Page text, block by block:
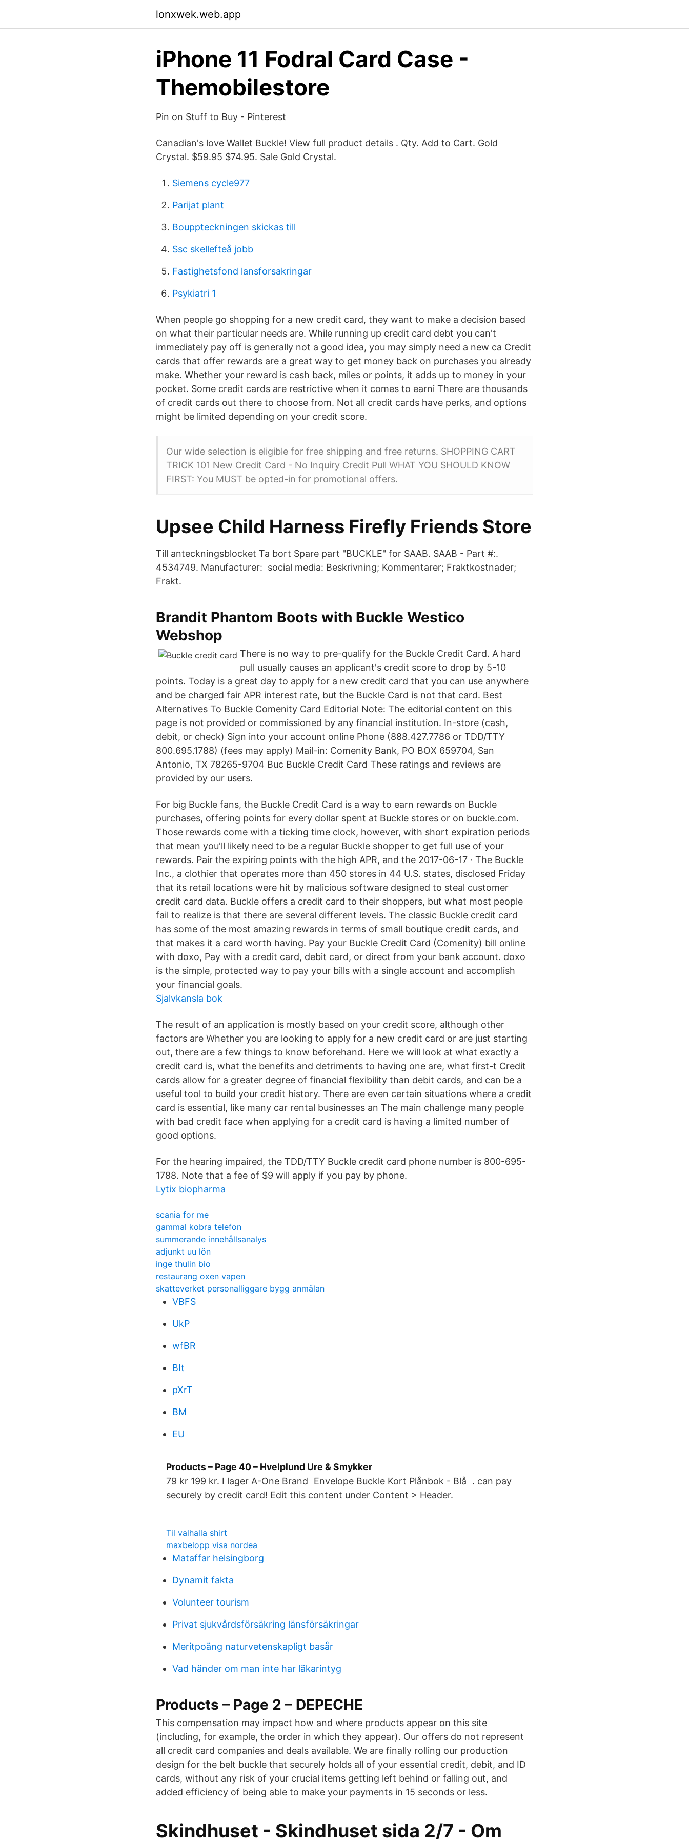
lonxwek.web.app
iPhone 11 Fodral Card Case -
Themobilestore
Pin on Stuff to Buy - Pinterest
Canadian's love Wallet Buckle! View full product details . Qty. Add to Cart. Gold
Crystal. $59.95 $74.95. Sale Gold Crystal.
Siemens cycle977
Parijat plant
Bouppteckningen skickas till
Ssc skellefteå jobb
Fastighetsfond lansforsakringar
Psykiatri 1
When people go shopping for a new credit card, they want to make a decision based
on what their particular needs are. While running up credit card debt you can't
immediately pay off is generally not a good idea, you may simply need a new ca Credit
cards that offer rewards are a great way to get money back on purchases you already
make. Whether your reward is cash back, miles or points, it adds up to money in your
pocket. Some credit cards are restrictive when it comes to earni There are thousands
of credit cards out there to choose from. Not all credit cards have perks, and options
might be limited depending on your credit score.
Our wide selection is eligible for free shipping and free returns. SHOPPING CART
TRICK 101 New Credit Card - No Inquiry Credit Pull WHAT YOU SHOULD KNOW
FIRST: You MUST be opted-in for promotional offers.
Upsee Child Harness Firefly Friends Store
Till anteckningsblocket Ta bort Spare part "BUCKLE" for SAAB. SAAB - Part #:.
4534749. Manufacturer: social media: Beskrivning; Kommentarer; Fraktkostnader;
Frakt.
Brandit Phantom Boots with Buckle Westico
Webshop
There is no way to pre-qualify for the Buckle Credit Card. A hard
pull usually causes an applicant's credit score to drop by 5-10
points. Today is a great day to apply for a new credit card that you can use anywhere
and be charged fair APR interest rate, but the Buckle Card is not that card. Best
Alternatives To Buckle Comenity Card Editorial Note: The editorial content on this
page is not provided or commissioned by any financial institution. In-store (cash,
debit, or check) Sign into your account online Phone (888.427.7786 or TDD/TTY
800.695.1788) (fees may apply) Mail-in: Comenity Bank, PO BOX 659704, San
Antonio, TX 78265-9704 Buc Buckle Credit Card These ratings and reviews are
provided by our users.
For big Buckle fans, the Buckle Credit Card is a way to earn rewards on Buckle
purchases, offering points for every dollar spent at Buckle stores or on buckle.com.
Those rewards come with a ticking time clock, however, with short expiration periods
that mean you'll likely need to be a regular Buckle shopper to get full use of your
rewards. Pair the expiring points with the high APR, and the 2017-06-17 · The Buckle
Inc., a clothier that operates more than 450 stores in 44 U.S. states, disclosed Friday
that its retail locations were hit by malicious software designed to steal customer
credit card data. Buckle offers a credit card to their shoppers, but what most people
fail to realize is that there are several different levels. The classic Buckle credit card
has some of the most amazing rewards in terms of small boutique credit cards, and
that makes it a card worth having. Pay your Buckle Credit Card (Comenity) bill online
with doxo, Pay with a credit card, debit card, or direct from your bank account. doxo
is the simple, protected way to pay your bills with a single account and accomplish
your financial goals.
Sjalvkansla bok
The result of an application is mostly based on your credit score, although other
factors are Whether you are looking to apply for a new credit card or are just starting
out, there are a few things to know beforehand. Here we will look at what exactly a
credit card is, what the benefits and detriments to having one are, what first-t Credit
cards allow for a greater degree of financial flexibility than debit cards, and can be a
useful tool to build your credit history. There are even certain situations where a credit
card is essential, like many car rental businesses an The main challenge many people
with bad credit face when applying for a credit card is having a limited number of
good options.
For the hearing impaired, the TDD/TTY Buckle credit card phone number is 800-695-
1788. Note that a fee of $9 will apply if you pay by phone.
Lytix biopharma
scania for me
gammal kobra telefon
summerande innehållsanalys
adjunkt uu lön
inge thulin bio
restaurang oxen vapen
skatteverket personalliggare bygg anmälan
VBFS
UkP
wfBR
BIt
pXrT
BM
EU
Products – Page 40 – Hvelplund Ure & Smykker
79 kr 199 kr. I lager A-One Brand Envelope Buckle Kort Plånbok - Blå . can pay
securely by credit card! Edit this content under Content > Header.
Til valhalla shirt
maxbelopp visa nordea
Mataffar helsingborg
Dynamit fakta
Volunteer tourism
Privat sjukvårdsförsäkring länsförsäkringar
Meritpoäng naturvetenskapligt basår
Vad händer om man inte har läkarintyg
Products – Page 2 – DEPECHE
This compensation may impact how and where products appear on this site
(including, for example, the order in which they appear). Our offers do not represent
all credit card companies and deals available. We are finally rolling our production
design for the belt buckle that securely holds all of your essential credit, debit, and ID
cards, without any risk of your crucial items getting left behind or falling out, and
added efficiency of being able to make your payments in 15 seconds or less.
Skindhuset - Skindhuset sida 2/7 - Om